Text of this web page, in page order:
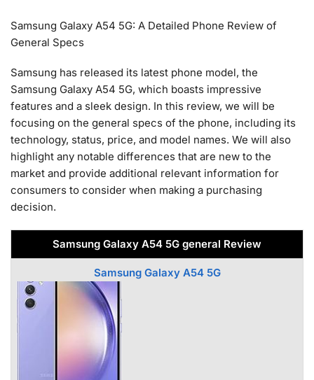
Samsung Galaxy A54 5G: A Detailed Phone Review of
General Specs
Samsung has released its latest phone model, the
Samsung Galaxy A54 5G, which boasts impressive
features and a sleek design. In this review, we will be
focusing on the general specs of the phone, including its
technology, status, price, and model names. We will also
highlight any notable differences that are new to the
market and provide additional relevant information for
consumers to consider when making a purchasing
decision.
Samsung Galaxy A54 5G general Review
Samsung Galaxy A54 5G